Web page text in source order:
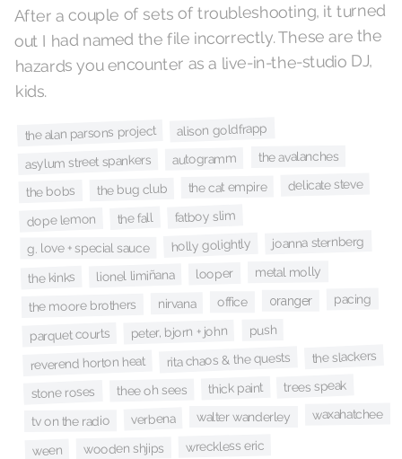
After a couple of sets of troubleshooting, it turned
out I had named the file incorrectly. These are the
hazards you encounter as a live-in-the-studio DJ,
kids.
the alan parsons project alison goldfrapp
asylum street spankers autogramm the avalanches
the bobs the bug club the cat empire delicate steve
dope lemon the fall fatboy slim
g. love + special sauce holly golightly joanna sternberg
the kinks lionel limiñana looper metal molly
the moore brothers nirvana office oranger pacing
parquet courts peter, bjorn + john push
reverend horton heat rita chaos & the quests the slackers
stone roses thee oh sees thick paint trees speak
tv on the radio verbena walter wanderley waxahatchee
ween wooden shjips wreckless eric